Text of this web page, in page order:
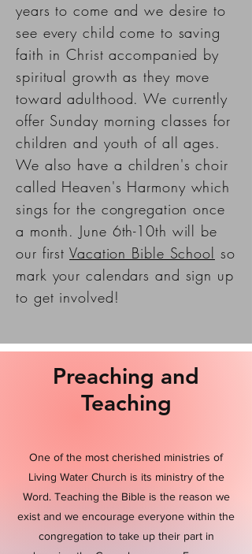
years to come and we desire to
see every child come to saving
faith in Christaccompanied by
spiritual growth as they move
toward adulthood. We currently
offer Sunday morning classes for
children and youth of all ages.
We also have a children's choir
called Heaven's Harmony which
sings for the congregation once
a month. June 6th-10th will be
our firstVacation Bible School so
mark your calendars and sign up
to get involved!
Preaching and
Teaching
One of the most cherished ministries of
Living Water Church is its ministry of the
Word. Teaching the Bible is the reason we
exist and we encourage everyone within the
congregation to take up their part in